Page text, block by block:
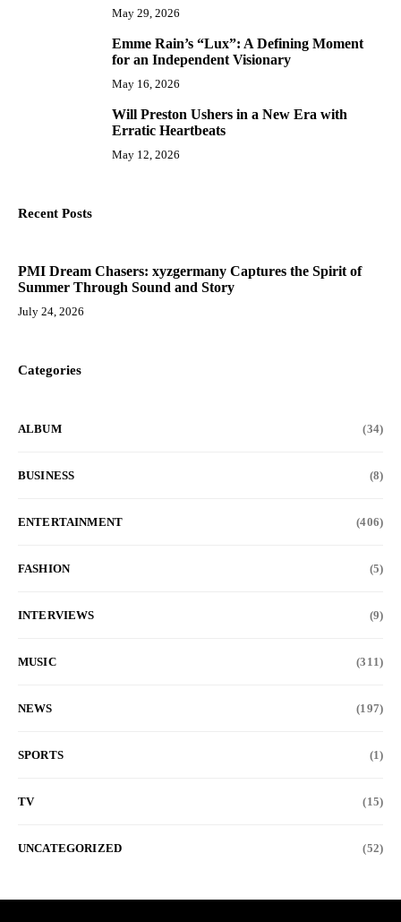
May 29, 2026
Emme Rain’s “Lux”: A Defining Moment
for an Independent Visionary
May 16, 2026
Will Preston Ushers in a New Era with
Erratic Heartbeats
May 12, 2026
Recent Posts
PMI Dream Chasers: xyzgermany Captures the Spirit of
Summer Through Sound and Story
July 24, 2026
Categories
ALBUM (34)
BUSINESS (8)
ENTERTAINMENT (406)
FASHION (5)
INTERVIEWS (9)
MUSIC (311)
NEWS (197)
SPORTS (1)
TV (15)
UNCATEGORIZED (52)